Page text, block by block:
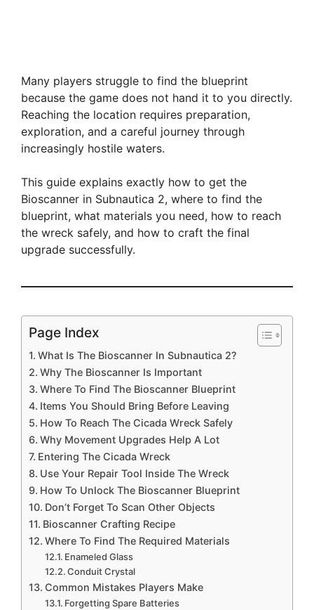
Many players struggle to find the blueprint
because the game does not hand it to you directly.
Reaching the location requires preparation,
exploration, and a careful journey through
increasingly hostile waters.
This guide explains exactly how to get the
Bioscanner in Subnautica 2, where to find the
blueprint, what materials you need, how to reach
the wreck safely, and how to craft the final
upgrade successfully.
Page Index
What Is The Bioscanner In Subnautica 2?
Why The Bioscanner Is Important
Where To Find The Bioscanner Blueprint
Items You Should Bring Before Leaving
How To Reach The Cicada Wreck Safely
Why Movement Upgrades Help A Lot
Entering The Cicada Wreck
Use Your Repair Tool Inside The Wreck
How To Unlock The Bioscanner Blueprint
Don’t Forget To Scan Other Objects
Bioscanner Crafting Recipe
Where To Find The Required Materials
Enameled Glass
Conduit Crystal
Common Mistakes Players Make
Forgetting Spare Batteries